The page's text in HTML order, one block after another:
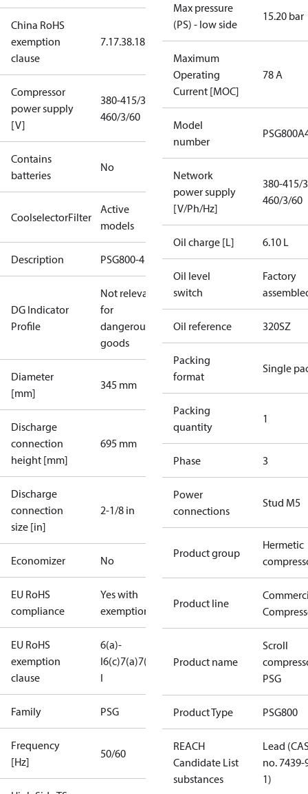
China RoHS
exemption
clause
7.17.38.18.3.1
Compressor
power supply
[V]
380-415/3/50
460/3/60
Contains
batteries
No
CoolselectorFilter
Active
models
Description PSG800-4
DG Indicator
Profile
Not relevant
for
dangerous
goods
Diameter
[mm]
345 mm
Discharge
connection
height [mm]
695 mm
Discharge
connection
size [in]
2-1/8 in
Economizer No
EU RoHS
compliance
Yes with
exemptions
EU RoHS
exemption
clause
6(a)-
I6(c)7(a)7(c)-
I
Family PSG
Frequency
[Hz]
50/60
Max pressure
(PS) - low side
15.20 bar
Maximum
Operating
Current [MOC]
78 A
Model
number
Network
power supply
[V/Ph/Hz]
380-415/
460/3/60
Oil charge [L] 6.10 L
Oil level
switch
Factory
Oil reference 320SZ
Packing
format
Single
Packing
quantity
1
Phase 3
Power
connections
Stud M5
Product group
Hermetic
Product line
Product name
Scroll
PSG
Product Type PSG800
REACH
Candidate List
substances
Lead
no. 7439-
1)